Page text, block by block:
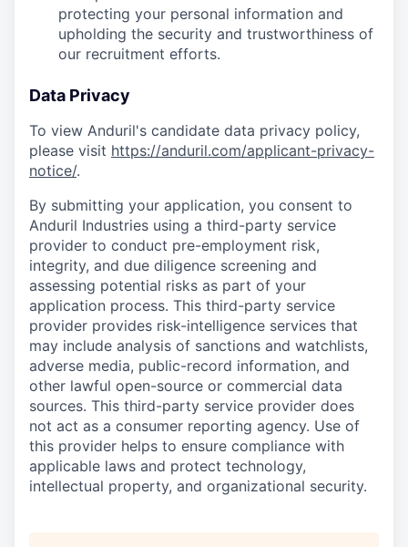
protecting your personal information and
upholding the security and trustworthiness of
our recruitment efforts.
Data Privacy
To view Anduril's candidate data privacy policy,
please visit https://anduril.com/applicant-privacy-
notice/.
By submitting your application, you consent to
Anduril Industries using a third-party service
provider to conduct pre-employment risk,
integrity, and due diligence screening and
assessing potential risks as part of your
application process. This third-party service
provider provides risk-intelligence services that
may include analysis of sanctions and watchlists,
adverse media, public-record information, and
other lawful open-source or commercial data
sources. This third-party service provider does
not act as a consumer reporting agency. Use of
this provider helps to ensure compliance with
applicable laws and protect technology,
intellectual property, and organizational security.